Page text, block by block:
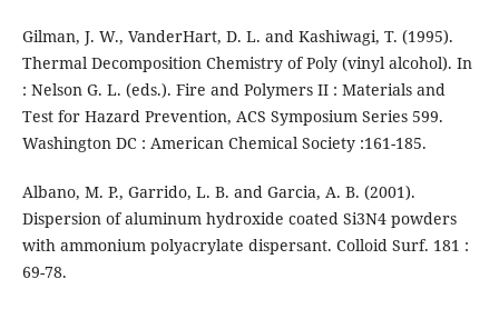
Gilman, J. W., VanderHart, D. L. and Kashiwagi, T. (1995).
Thermal Decomposition Chemistry of Poly (vinyl alcohol). In
: Nelson G. L. (eds.). Fire and Polymers II : Materials and
Test for Hazard Prevention, ACS Symposium Series 599.
Washington DC : American Chemical Society :161-185.
Albano, M. P., Garrido, L. B. and Garcia, A. B. (2001).
Dispersion of aluminum hydroxide coated Si3N4 powders
with ammonium polyacrylate dispersant. Colloid Surf. 181 :
69-78.